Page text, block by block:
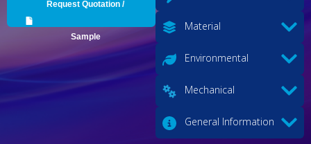
Request Quotation /
Sample
Material
Environmental
Mechanical
General Information